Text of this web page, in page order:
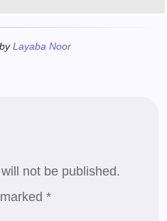
Layaba Noor
not be published.
*